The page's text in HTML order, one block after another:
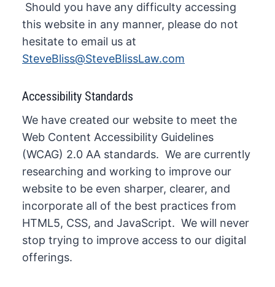
​ Should you have any difficulty accessing
this website in any manner, please do not
hesitate to email us at
SteveBliss@SteveBlissLaw.com
Accessibility Standards
We have created our website to meet the
Web Content Accessibility Guidelines
(WCAG) 2.0 AA standards. We are currently
researching and working to improve our
website to be even sharper, clearer, and
incorporate all of the best practices from
HTML5, CSS, and JavaScript. We will never
stop trying to improve access to our digital
offerings.